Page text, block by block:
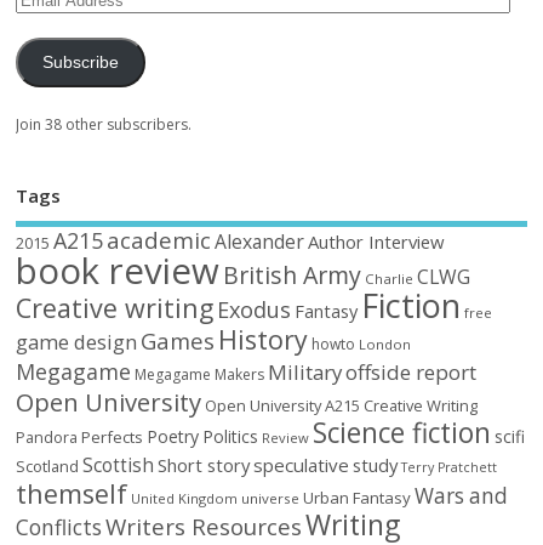
Subscribe
Join 38 other subscribers.
Tags
2015 A215academic AlexanderAuthor Interview
book reviewBritish Army Charlie CLWG
Creative writing Exodus Fantasy Fiction free
game design Games History howto London
Megagame Megagame Makers Militaryoffside report
Open University Open University A215 Creative Writing
Pandora Perfects Poetry Politics Review Science fiction scifi
Scotland Scottish Short storyspeculative study Terry Pratchett
themself United Kingdom universe Urban FantasyWars and
ConflictsWriters ResourcesWriting